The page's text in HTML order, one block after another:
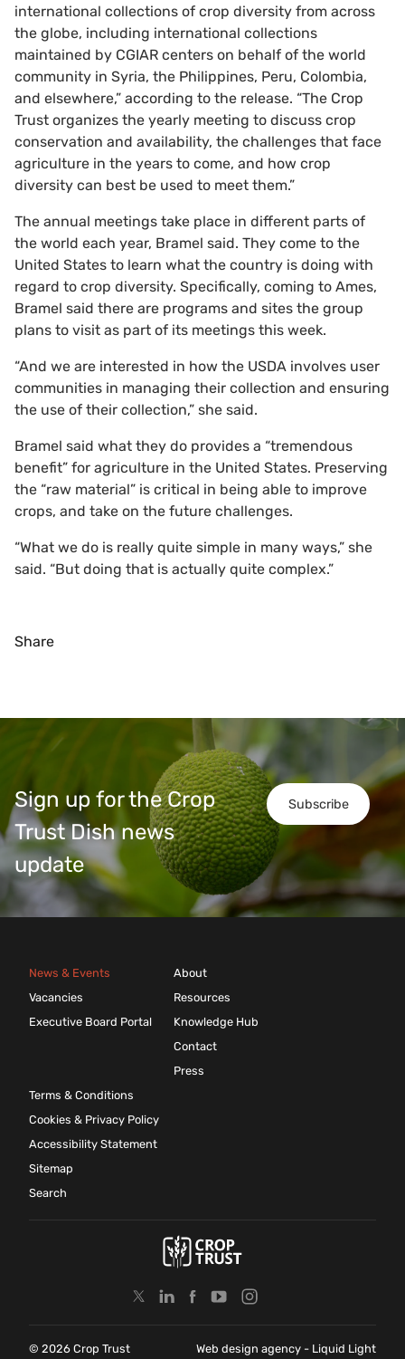
international collections of crop diversity from across
the globe, including international collections
maintained by CGIAR centers on behalf of the world
community in Syria, the Philippines, Peru, Colombia,
and elsewhere,” according to the release. “The Crop
Trust organizes the yearly meeting to discuss crop
conservation and availability, the challenges that face
agriculture in the years to come, and how crop
diversity can best be used to meet them.”
The annual meetings take place in different parts of
the world each year, Bramel said. They come to the
United States to learn what the country is doing with
regard to crop diversity. Specifically, coming to Ames,
Bramel said there are programs and sites the group
plans to visit as part of its meetings this week.
“And we are interested in how the USDA involves user
communities in managing their collection and ensuring
the use of their collection,” she said.
Bramel said what they do provides a “tremendous
benefit” for agriculture in the United States. Preserving
the “raw material” is critical in being able to improve
crops, and take on the future challenges.
“What we do is really quite simple in many ways,” she
said. “But doing that is actually quite complex.”
Share
Subscribe
Sign up for the Crop
Trust Dish news
update
News & Events
Vacancies
Executive Board Portal
About
Resources
Knowledge Hub
Contact
Press
Terms & Conditions
Cookies & Privacy Policy
Accessibility Statement
Sitemap
Search
© 2026 Crop Trust Web design agency - Liquid Light